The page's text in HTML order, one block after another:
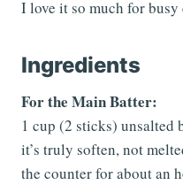
I love it so much for busy
Ingredients
For the Main Batter:
1 cup (2 sticks) unsalted
it’s truly soften, not
the counter for about an